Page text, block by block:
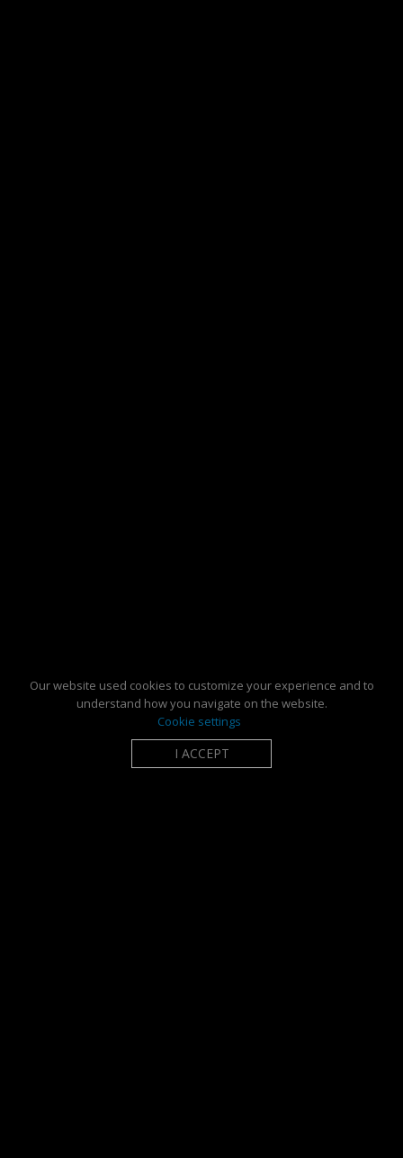
Our website used cookies to customize your experience and to
understand how you navigate on the website.
Cookie settings
I ACCEPT